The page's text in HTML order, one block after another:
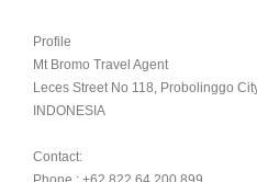
Profile
Mt Bromo Travel Agent
Leces Street No 118, Probolinggo
INDONESIA
Contact: